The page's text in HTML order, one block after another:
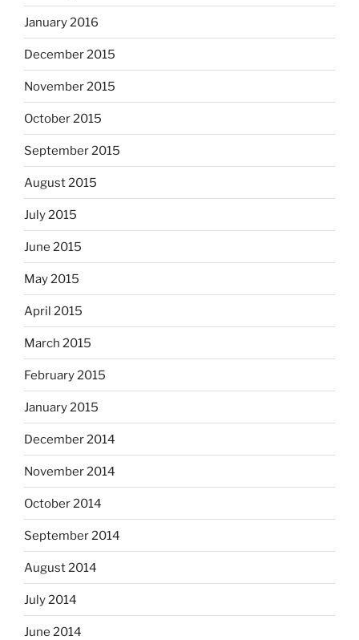
January 2016
December 2015
November 2015
October 2015
September 2015
August 2015
July 2015
June 2015
May 2015
April 2015
March 2015
February 2015
January 2015
December 2014
November 2014
October 2014
September 2014
August 2014
July 2014
June 2014